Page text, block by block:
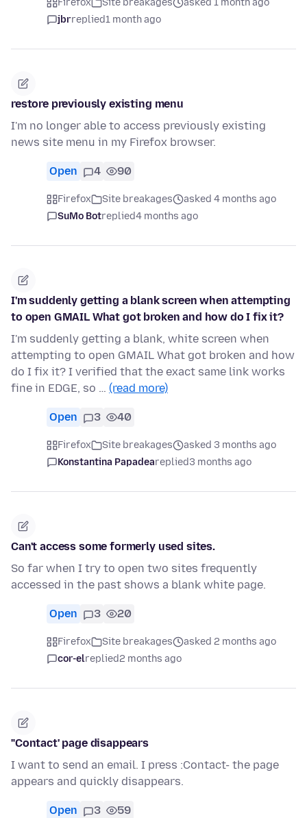
Firefox Site breakages
asked 1 month ago
jbrreplied1 month ago
restore previously existing menu
I'm no longer able to access previously existing
news site menu in my Firefox browser.
Open 4 90
Firefox Site breakages
asked 4 months ago
SuMo Botreplied4 months ago
I'm suddenly getting a blank screen when attempting
to open GMAIL What got broken and how do I fix it?
I'm suddenly getting a blank, white screen when
attempting to open GMAIL What got broken and how
do I fix it? I verified that the exact same link works
fine in EDGE, so … (read more)
Open 3 40
Firefox Site breakages
asked 3 months ago
Konstantina Papadeareplied3 months ago
Can't access some formerly used sites.
So far when I try to open two sites frequently
accessed in the past shows a blank white page.
Open 3 20
Firefox Site breakages
asked 2 months ago
cor-elreplied2 months ago
"Contact' page disappears
I want to send an email. I press :Contact- the page
appears and quickly disappears.
Open 3 59